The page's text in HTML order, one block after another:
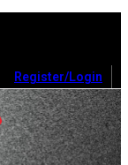
Register/Login